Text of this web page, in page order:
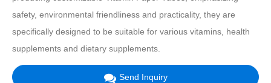
safety, environmental friendliness and practicality, they are
specifically designed to be suitable for various vitamins, health
supplements and dietary supplements.
Send Inquiry